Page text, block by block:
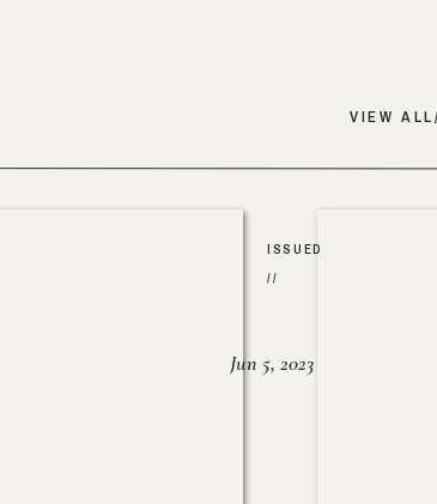
VIEW
ISSUED
//
Jun 5, 2023